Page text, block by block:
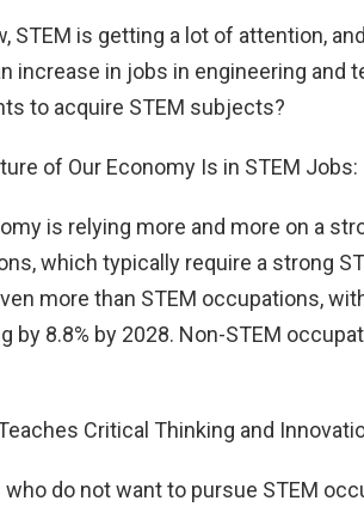
STEM is getting a lot of attention,
increase in jobs in engineering and
to acquire STEM subjects?
of Our Economy Is in STEM Jobs:
is relying more and more on a
which typically require a strong
more than STEM occupations,
by 8.8% by 2028. Non-STEM
Critical Thinking and
do not want to pursue STEM